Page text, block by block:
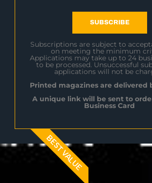
SUBSCRIBE
Subscriptions are subject to
on meeting the minimum
Applications may take up to 24
to be processed. Unsuccessful
applications will not be
Printed magazines are delivered
A unique link will be sent to
Business Card
BEST VALUE